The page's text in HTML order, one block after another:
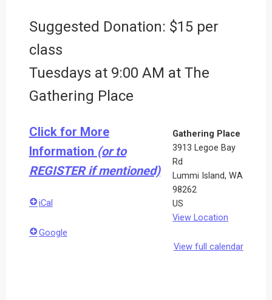
Suggested Donation: $15 per
class
Tuesdays at 9:00 AM at The
Gathering Place
Gathering Place
3913 Legoe Bay
Rd
Lummi Island,WA
98262
US
View Location
Click for More
Information (or to
REGISTER if mentioned)
iCal
Google
View full calendar